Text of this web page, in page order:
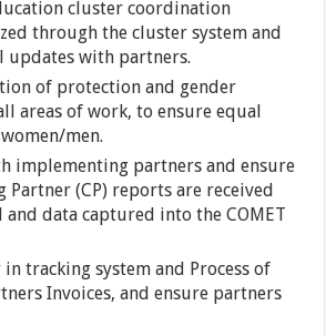
cluster coordination
through the cluster system and
updates with partners.
of protection and gender
areas of work, to ensure equal
men.
implementing partners and ensure
Partner (CP) reports are received
data captured into the COMET
in tracking system and Process of
Invoices, and ensure partners